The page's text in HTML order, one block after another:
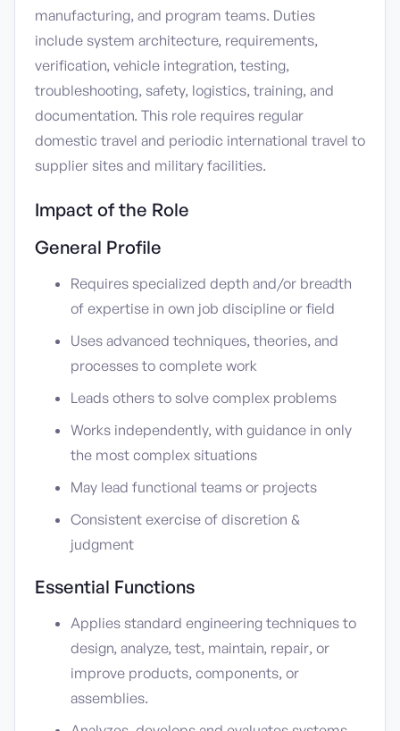
manufacturing, and program teams. Duties
include system architecture, requirements,
verification, vehicle integration, testing,
troubleshooting, safety, logistics, training, and
documentation. This role requires regular
domestic travel and periodic international travel to
supplier sites and military facilities.
Impact of the Role
General Profile
Requires specialized depth and/or breadth
of expertise in own job discipline or field
Uses advanced techniques, theories, and
processes to complete work
Leads others to solve complex problems
Works independently, with guidance in only
the most complex situations
May lead functional teams or projects
Consistent exercise of discretion &
judgment
Essential Functions
Applies standard engineering techniques to
design, analyze, test, maintain, repair, or
improve products, components, or
assemblies.